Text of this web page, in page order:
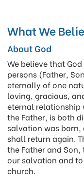
What We
About God
We believe that
persons (Father,
eternally of one
loving, gracious,
eternal relationship
the Father, is both
salvation was born,
shall return again.
the Father and
our salvation and
church.